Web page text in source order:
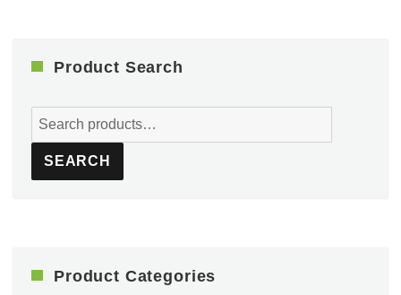
Product Search
Search
for:
SEARCH
Product Categories